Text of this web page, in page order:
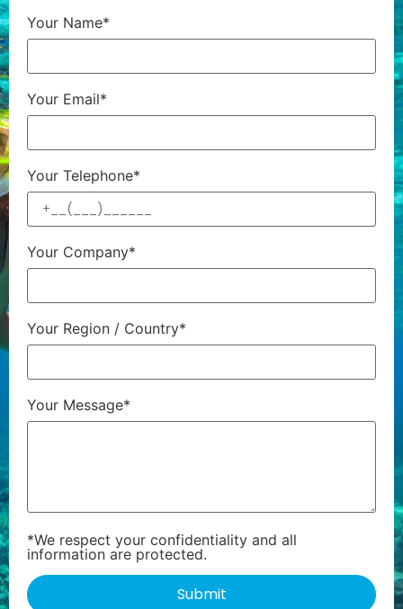
Your Name*
Your Email*
Your Telephone*
Your Company*
Your Region / Country*
Your Message*
*We respect your confidentiality and all
information are protected.